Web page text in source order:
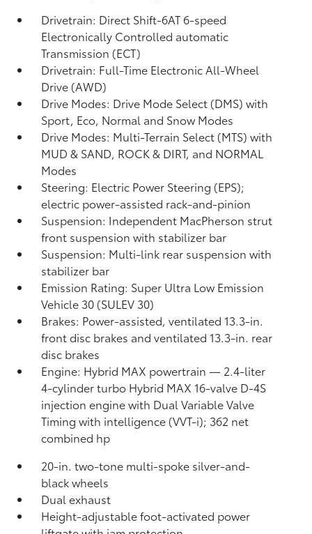
Drivetrain: Direct Shift-6AT 6-speed
Electronically Controlled automatic
Transmission (ECT)
Drivetrain: Full-Time Electronic All-Wheel
Drive (AWD)
Drive Modes: Drive Mode Select (DMS) with
Sport, Eco, Normal and Snow Modes
Drive Modes: Multi-Terrain Select (MTS) with
MUD & SAND, ROCK & DIRT, and NORMAL
Modes
Steering: Electric Power Steering (EPS);
electric power-assisted rack-and-pinion
Suspension: Independent MacPherson strut
front suspension with stabilizer bar
Suspension: Multi-link rear suspension with
stabilizer bar
Emission Rating: Super Ultra Low Emission
Vehicle 30 (SULEV 30)
Brakes: Power-assisted, ventilated 13.3-in.
front disc brakes and ventilated 13.3-in. rear
disc brakes
Engine: Hybrid MAX powertrain — 2.4-liter
4-cylinder turbo Hybrid MAX 16-valve D-4S
injection engine with Dual Variable Valve
Timing with intelligence (VVT-i); 362 net
combined hp
20-in. two-tone multi-spoke silver-and-
black wheels
Dual exhaust
Height-adjustable foot-activated power